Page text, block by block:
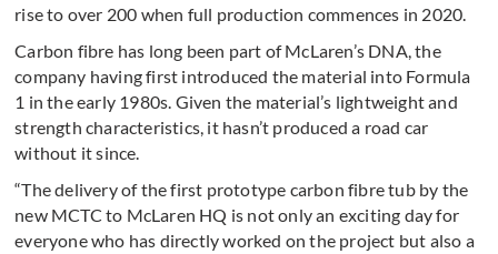
rise to over 200 when full production commences in 2020.
Carbon fibre has long been part of McLaren’s DNA, the
company having first introduced the material into Formula
1 in the early 1980s. Given the material’s lightweight and
strength characteristics, it hasn’t produced a road car
without it since.
“The delivery of the first prototype carbon fibre tub by the
new MCTC to McLaren HQ is not only an exciting day for
everyone who has directly worked on the project but also a